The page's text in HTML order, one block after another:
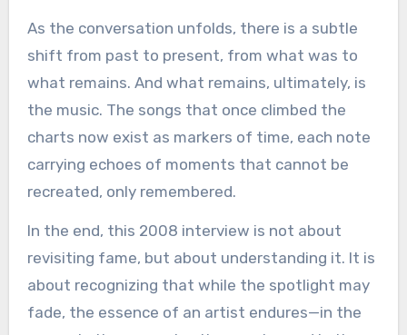
As the conversation unfolds, there is a subtle
shift from past to present, from what was to
what remains. And what remains, ultimately, is
the music. The songs that once climbed the
charts now exist as markers of time, each note
carrying echoes of moments that cannot be
recreated, only remembered.
In the end, this 2008 interview is not about
revisiting fame, but about understanding it. It is
about recognizing that while the spotlight may
fade, the essence of an artist endures—in the